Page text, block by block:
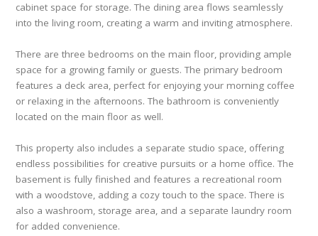
cabinet space for storage. The dining area flows seamlessly
into the living room, creating a warm and inviting atmosphere.
There are three bedrooms on the main floor, providing ample
space for a growing family or guests. The primary bedroom
features a deck area, perfect for enjoying your morning coffee
or relaxing in the afternoons. The bathroom is conveniently
located on the main floor as well.
This property also includes a separate studio space, offering
endless possibilities for creative pursuits or a home office. The
basement is fully finished and features a recreational room
with a woodstove, adding a cozy touch to the space. There is
also a washroom, storage area, and a separate laundry room
for added convenience.